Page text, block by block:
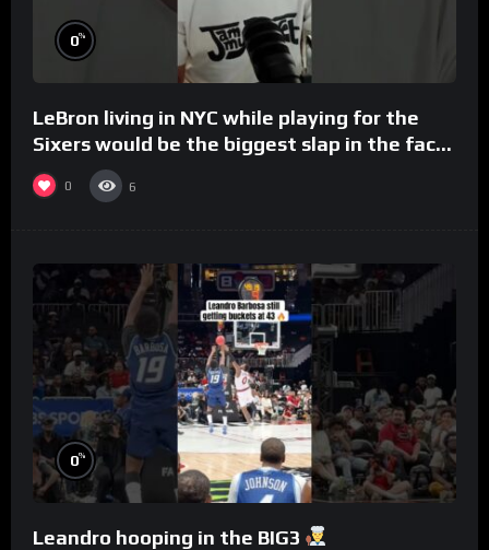
0%
LeBron living in NYC while playing for the
Sixers would be the biggest slap in the face
to Philly
0 6
0%
Leandro hooping in the BIG3